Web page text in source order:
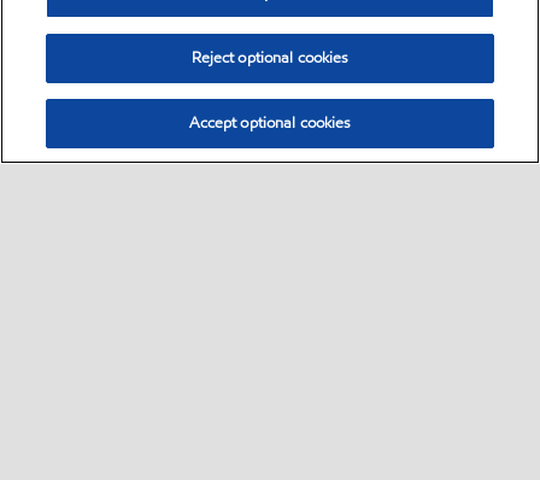
Reject optional cookies
Accept optional cookies